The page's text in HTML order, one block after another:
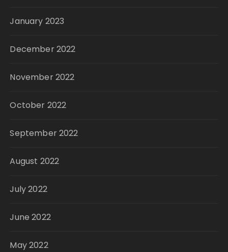
January 2023
December 2022
November 2022
October 2022
September 2022
August 2022
July 2022
June 2022
May 2022